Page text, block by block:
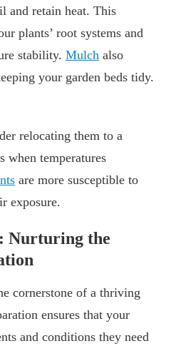
and retain heat. This
plants’ root systems and
stability. Mulch also
your garden beds tidy.
relocating them to a
when temperatures
are more susceptible to
exposure.
Nurturing the
cornerstone of a thriving
ensures that your
and conditions they need